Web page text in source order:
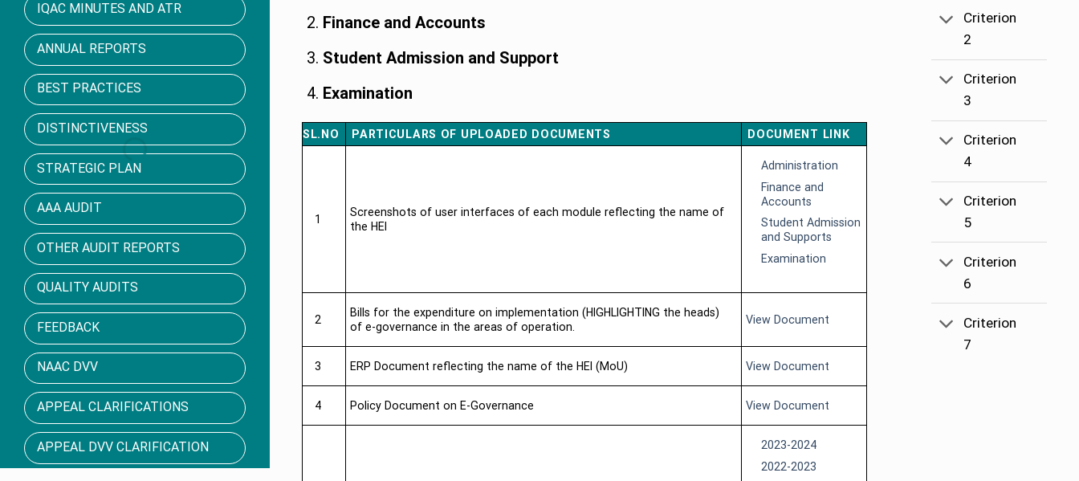
IQAC MINUTES AND ATR
ANNUAL REPORTS
BEST PRACTICES
DISTINCTIVENESS
STRATEGIC PLAN
AAA AUDIT
OTHER AUDIT REPORTS
QUALITY AUDITS
FEEDBACK
NAAC DVV
APPEAL CLARIFICATIONS
APPEAL DVV CLARIFICATION
Finance and Accounts
Student Admission and Support
Examination
SL.NO PARTICULARS OF UPLOADED DOCUMENTS DOCUMENT LINK
1
Screenshots of user interfaces of each module reflecting the name of
the HEI
Administration
Finance and
Accounts
Student Admission
and Supports
Examination
2
Bills for the expenditure on implementation (HIGHLIGHTING the heads)
of e-governance in the areas of operation.
View Document
3 ERP Document reflecting the name of the HEI (MoU) View Document
4 Policy Document on E-Governance View Document
2023-2024
2022-2023
Criterion
2
Criterion
3
Criterion
4
Criterion
5
Criterion
6
Criterion
7